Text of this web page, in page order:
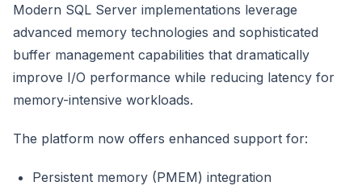
Modern SQL Server implementations leverage
advanced memory technologies and sophisticated
buffer management capabilities that dramatically
improve I/O performance while reducing latency for
memory-intensive workloads.
The platform now offers enhanced support for:
Persistent memory (PMEM) integration